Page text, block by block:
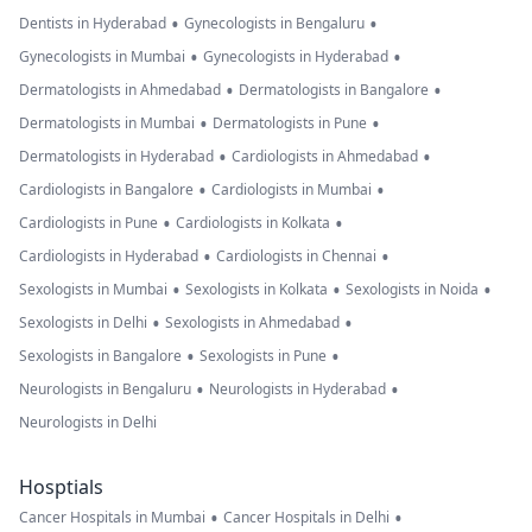
Dentists in Hyderabad • Gynecologists in Bengaluru •
Gynecologists in Mumbai • Gynecologists in Hyderabad •
Dermatologists in Ahmedabad • Dermatologists in Bangalore •
Dermatologists in Mumbai • Dermatologists in Pune •
Dermatologists in Hyderabad • Cardiologists in Ahmedabad •
Cardiologists in Bangalore • Cardiologists in Mumbai •
Cardiologists in Pune • Cardiologists in Kolkata •
Cardiologists in Hyderabad • Cardiologists in Chennai •
Sexologists in Mumbai • Sexologists in Kolkata • Sexologists in Noida •
Sexologists in Delhi • Sexologists in Ahmedabad •
Sexologists in Bangalore • Sexologists in Pune •
Neurologists in Bengaluru • Neurologists in Hyderabad •
Neurologists in Delhi
Hosptials
Cancer Hospitals in Mumbai • Cancer Hospitals in Delhi •